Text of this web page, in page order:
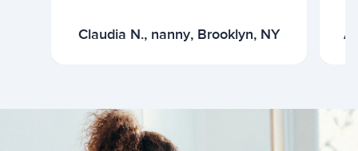
Claudia N., nanny, Brooklyn, NY